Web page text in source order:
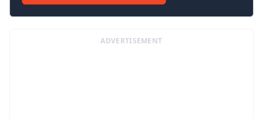
ADVERTISEMENT